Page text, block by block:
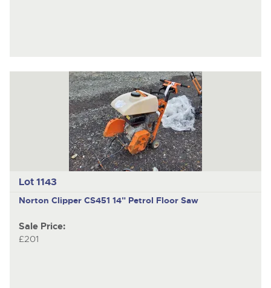
Lot 1143
Norton Clipper CS451 14" Petrol Floor Saw
Sale Price:
£201